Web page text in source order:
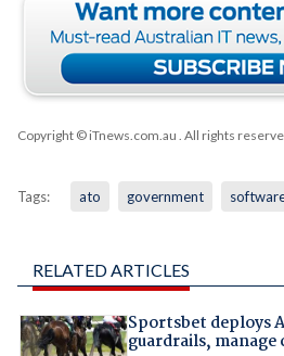
Copyright © iTnews.com.au . All rights
Tags: ato government
RELATED ARTICLES
Sportsbet deploys
guardrails, manage